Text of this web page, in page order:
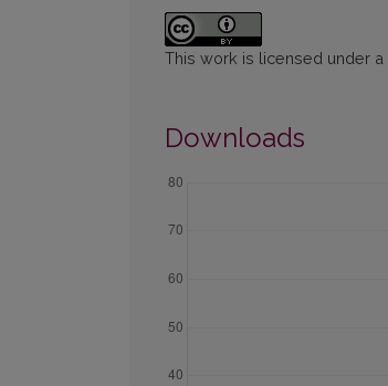
This work is licensed under a
Downloads